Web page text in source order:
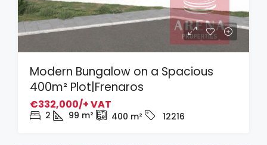
Modern Bungalow on a Spacious
400m² Plot|Frenaros
€332,000/+ VAT
2 99 m² 400 m² 12216